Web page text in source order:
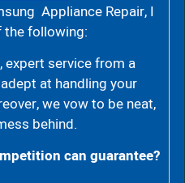
Appliance Repair, I
the following:
expert service from a
at handling your
we vow to be neat,
behind.
can guarantee?